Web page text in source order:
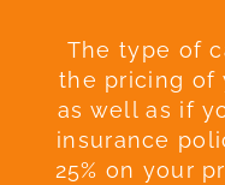
The type of
the pricing of
as well as if
insurance
25% on your